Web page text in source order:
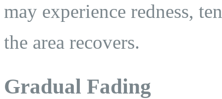
may experience redness,
the area recovers.
Gradual Fading